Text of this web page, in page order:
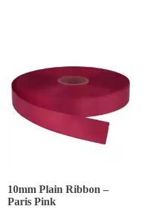
10mm Plain Ribbon –
Paris Pink